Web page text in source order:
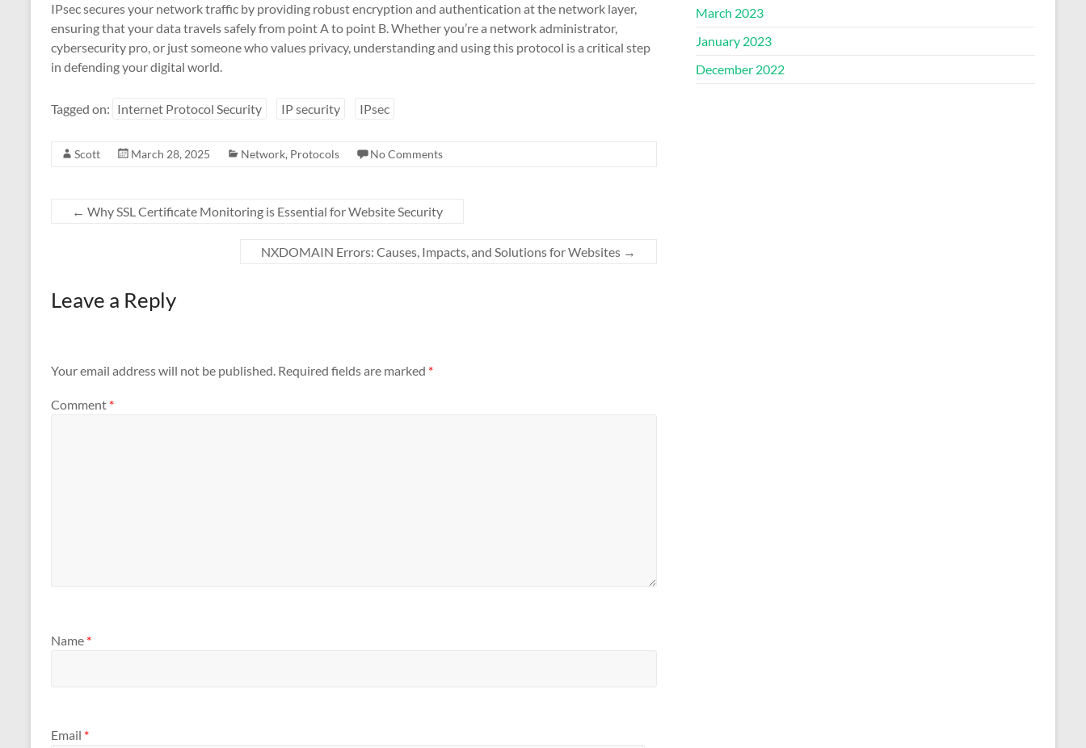
IPsec secures your network traffic by providing robust encryption and authentication at the network layer,
ensuring that your data travels safely from point A to point B. Whether you’re a network administrator,
cybersecurity pro, or just someone who values privacy, understanding and using this protocol is a critical step
in defending your digital world.
Tagged on: Internet Protocol Security IP security IPsec
Scott March 28, 2025 Network, Protocols No Comments
← Why SSL Certificate Monitoring is Essential for Website Security
NXDOMAIN Errors: Causes, Impacts, and Solutions for Websites →
Leave a Reply
Your email address will not be published. Required fields are marked *
Comment *
Name *
Email *
March 2023
January 2023
December 2022